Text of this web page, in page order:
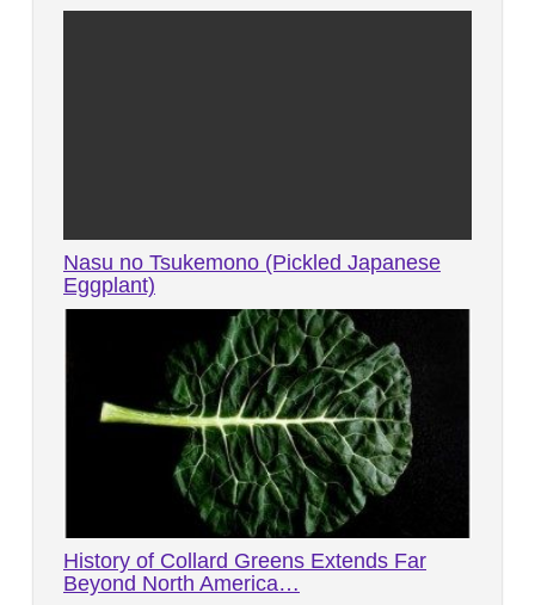
Nasu no Tsukemono (Pickled Japanese
Eggplant)
History of Collard Greens Extends Far
Beyond North America…